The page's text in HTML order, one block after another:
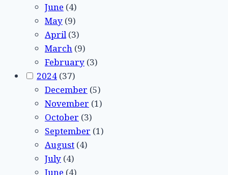
June (4)
May (9)
April(3)
March (9)
February (3)
2024 (37)
December (5)
November (1)
October (3)
September (1)
August (4)
July (4)
June (4)